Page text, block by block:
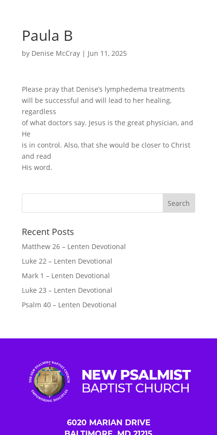
Paula B
by Denise McCray| Jun 11, 2025
Please pray that Denise’s lymphedema treatments
will be successful and will lead to her healing,
regardless
of what doctors say. Jesus is the great physician, and
He
is in control. Also, that she would be closer to Christ
and read
His word.
Recent Posts
Matthew 26 – Lenten Devotional
Luke 22 – Lenten Devotional
Mark 1 – Lenten Devotional
Luke 23 – Lenten Devotional
Psalm 40 – Lenten Devotional
6020 MARIAN DRIVE